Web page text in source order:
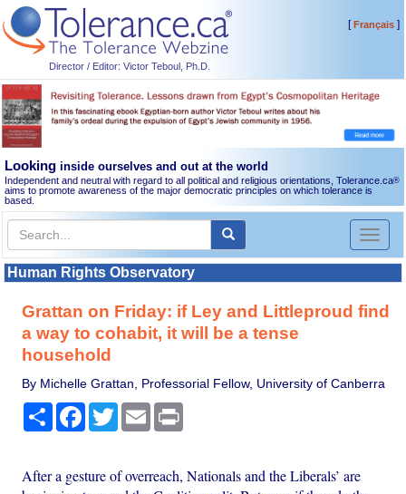
Director / Editor: Victor Teboul, Ph.D.
[Français]
Looking inside ourselves and out at the world
Independent and neutral with regard to all political and religious orientations, Tolerance.ca®
aims to promote awareness of the major democratic principles on which tolerance is
based.
Toggle
Human Rights Observatory
Grattan on Friday: if Ley and Littleproud find
a way to cohabit, it will be a tense
household
By Michelle Grattan, Professorial Fellow, University of Canberra
Share Facebook
TwitterEmail
After a gesture of overreach, Nationals and the Liberals’ are